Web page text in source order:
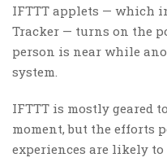
IFTTT applets — which
Tracker — turns on the
person is near while
system.
IFTTT is mostly geared
moment, but the efforts
experiences are likely